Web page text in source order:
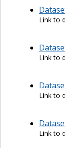
Link to
Link to
Link to
Link to